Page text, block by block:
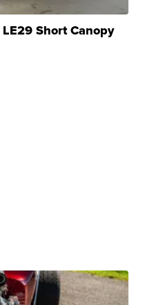
Short Canopy